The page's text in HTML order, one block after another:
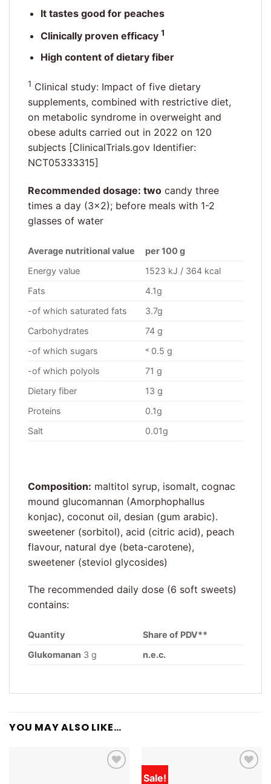
It tastes good for peaches
Clinically proven efficacy 1
High content of dietary fiber
1 Clinical study: Impact of five dietary
supplements, combined with restrictive diet,
on metabolic syndrome in overweight and
obese adults carried out in 2022 on 120
subjects [ClinicalTrials.gov Identifier:
NCT05333315]
Recommended dosage: two candy three
times a day (3×2); before meals with 1-2
glasses of water
Average nutritional value
per 100 g
Energy value
1523 kJ / 364 kcal
Fats
4.1g
-of which saturated fats
3.7g
Carbohydrates
74 g
-of which sugars
˂ 0.5 g
-of which polyols
71 g
Dietary fiber
13 g
Proteins
0.1g
Salt
0.01g
Composition: maltitol syrup, isomalt, cognac
mound glucomannan (Amorphophallus
konjac), coconut oil, desian (gum arabic).
sweetener (sorbitol), acid (citric acid), peach
flavour, natural dye (beta-carotene),
sweetener (steviol glycosides)
The recommended daily dose (6 soft sweets)
contains:
Quantity
Share of PDV**
Glukomanan 3 g n.e.c.
YOU MAY ALSO LIKE…
Sale!